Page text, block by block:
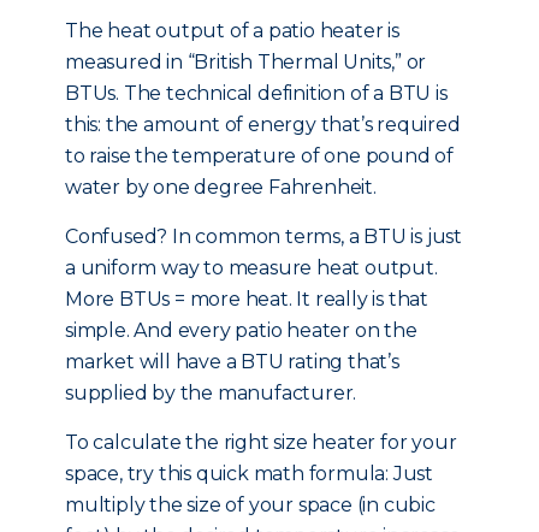
The heat output of a patio heater is
measured in “British Thermal Units,” or
BTUs. The technical definition of a BTU is
this: the amount of energy that’s required
to raise the temperature of one pound of
water by one degree Fahrenheit.
Confused? In common terms, a BTU is just
a uniform way to measure heat output.
More BTUs = more heat. It really is that
simple. And every patio heater on the
market will have a BTU rating that’s
supplied by the manufacturer.
To calculate the right size heater for your
space, try this quick math formula: Just
multiply the size of your space (in cubic